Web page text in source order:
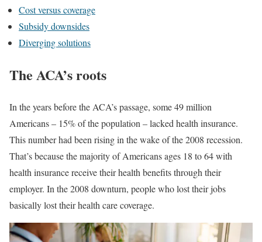
Cost versus coverage
Subsidy downsides
Diverging solutions
The ACA’s roots
In the years before the ACA’s passage, some 49 million
Americans – 15% of the population – lacked health insurance.
This number had been rising in the wake of the 2008 recession.
That’s because the majority of Americans ages 18 to 64 with
health insurance receive their health benefits through their
employer. In the 2008 downturn, people who lost their jobs
basically lost their health care coverage.